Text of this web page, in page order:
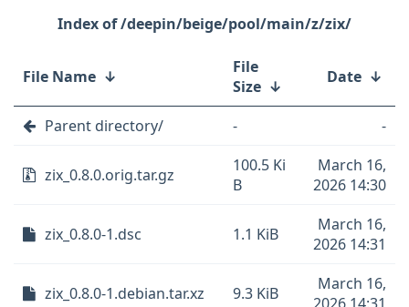
/deepin/beige/pool/main/z/zix/
File Name ↓
File
Size ↓ Date ↓
Parent directory/ - -
zix_0.8.0.orig.tar.gz
100.5 Ki
B
March 16,
2026 14:30
zix_0.8.0-1.dsc 1.1 KiB
March 16,
2026 14:31
zix_0.8.0-1.debian.tar.xz 9.3 KiB
March 16,